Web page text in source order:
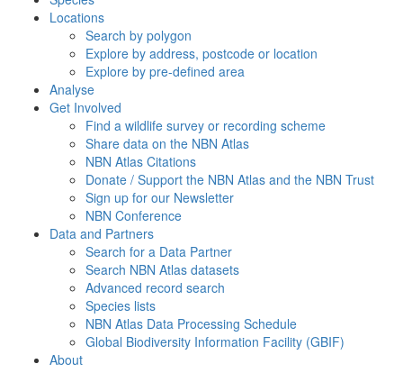
Locations
Search by polygon
Explore by address, postcode or location
Explore by pre-defined area
Analyse
Get Involved
Find a wildlife survey or recording scheme
Share data on the NBN Atlas
NBN Atlas Citations
Donate / Support the NBN Atlas and the NBN Trust
Sign up for our Newsletter
NBN Conference
Data and Partners
Search for a Data Partner
Search NBN Atlas datasets
Advanced record search
Species lists
NBN Atlas Data Processing Schedule
Global Biodiversity Information Facility (GBIF)
About